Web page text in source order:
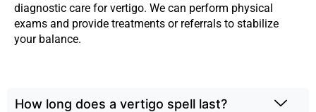
diagnostic care for vertigo. We can perform physical
exams and provide treatments or referrals to stabilize
your balance.
How long does a vertigo spell last?